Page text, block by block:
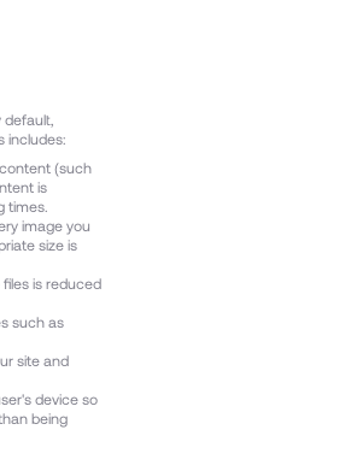
includes:
(such
is
times.
image you
size is
is reduced
such as
site and
device so
being